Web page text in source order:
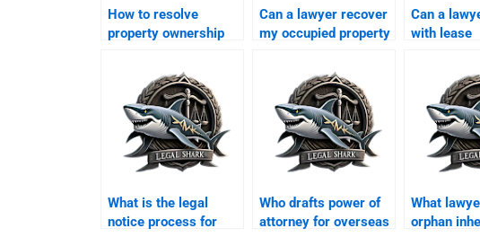
How to resolve
property ownership
Can a lawyer recover
my occupied property
Can a
with lease
What is the legal
notice process for
Who drafts power of
attorney for overseas
What
orphan